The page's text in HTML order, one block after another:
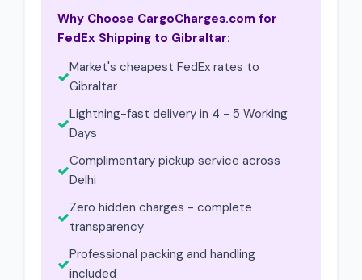
Why Choose CargoCharges.com for
FedEx Shipping to Gibraltar:
Market's cheapest FedEx rates to
Gibraltar
Lightning-fast delivery in 4 - 5 Working
Days
Complimentary pickup service across
Delhi
Zero hidden charges - complete
transparency
Professional packing and handling
included